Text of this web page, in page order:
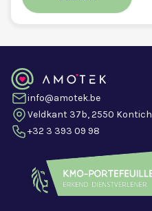
info@amotek.be
Veldkant 37b, 2550 Kontich
+32 3 393 09 98